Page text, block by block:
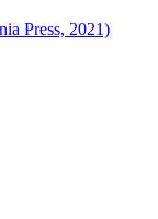
Press, 2021)